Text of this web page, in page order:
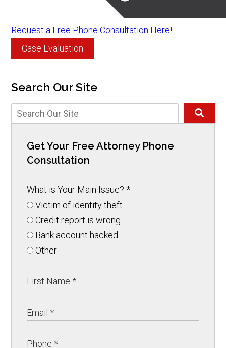
Request a Free Phone Consultation Here!
Case Evaluation
Search Our Site
Get Your Free Attorney Phone
Consultation
What is Your Main Issue?*
Victim of identity theft
Credit report is wrong
Bank account hacked
Other